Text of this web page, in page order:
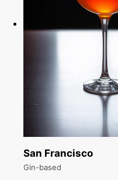
San Francisco
Gin-based